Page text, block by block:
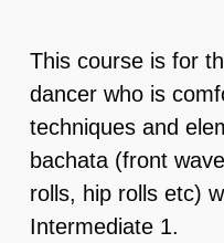
CONTACT
CART
This course is for
dancer who is
techniques and
bachata (front
rolls, hip rolls etc)
Intermediate 1.